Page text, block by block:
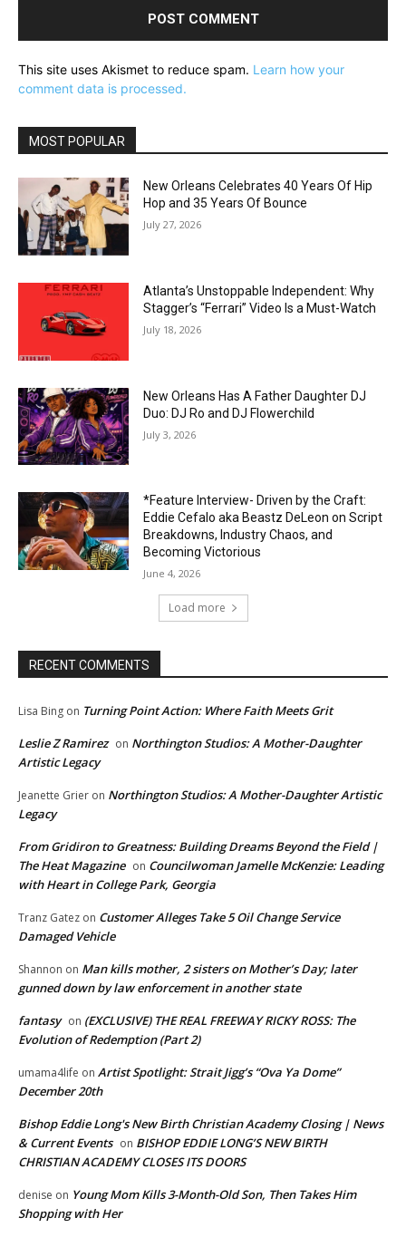
This site uses Akismet to reduce spam. Learn how your
comment data is processed.
MOST POPULAR
New Orleans Celebrates 40 Years Of Hip
Hop and 35 Years Of Bounce
July 27, 2026
Atlanta’s Unstoppable Independent: Why
Stagger’s “Ferrari” Video Is a Must-Watch
July 18, 2026
New Orleans Has A Father Daughter DJ
Duo: DJ Ro and DJ Flowerchild
July 3, 2026
*Feature Interview- Driven by the Craft:
Eddie Cefalo aka Beastz DeLeon on Script
Breakdowns, Industry Chaos, and
Becoming Victorious
June 4, 2026
Load more
RECENT COMMENTS
Lisa Bing on Turning Point Action: Where Faith Meets Grit
Leslie Z Ramirez on Northington Studios: A Mother-Daughter
Artistic Legacy
Jeanette Grier on Northington Studios: A Mother-Daughter Artistic
Legacy
From Gridiron to Greatness: Building Dreams Beyond the Field |
The Heat Magazine on Councilwoman Jamelle McKenzie: Leading
with Heart in College Park, Georgia
Tranz Gatez on Customer Alleges Take 5 Oil Change Service
Damaged Vehicle
Shannon on Man kills mother, 2 sisters on Mother’s Day; later
gunned down by law enforcement in another state
fantasy on (EXCLUSIVE) THE REAL FREEWAY RICKY ROSS: The
Evolution of Redemption (Part 2)
umama4life on Artist Spotlight: Strait Jigg’s “Ova Ya Dome”
December 20th
Bishop Eddie Long's New Birth Christian Academy Closing | News
& Current Events on BISHOP EDDIE LONG’S NEW BIRTH
CHRISTIAN ACADEMY CLOSES ITS DOORS
denise on Young Mom Kills 3-Month-Old Son, Then Takes Him
Shopping with Her